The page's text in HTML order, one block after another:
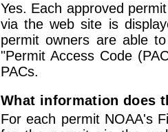
Yes. Each approved
via the web site is
permit owners are able
"Permit Access Code
PACs.
What information does
For each permit NOAA's